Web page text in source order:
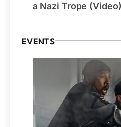
a Nazi Trope (Video)
EVENTS